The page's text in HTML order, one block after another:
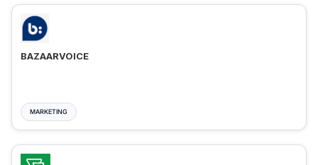
BAZAARVOICE
MARKETING